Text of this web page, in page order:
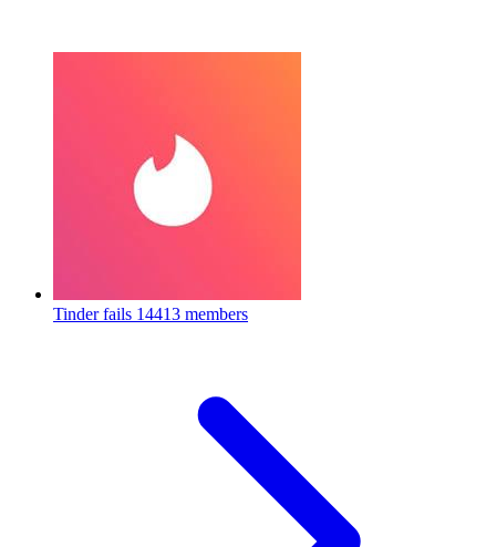
Tinder fails 14413 members